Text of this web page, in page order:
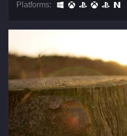
Platforms: